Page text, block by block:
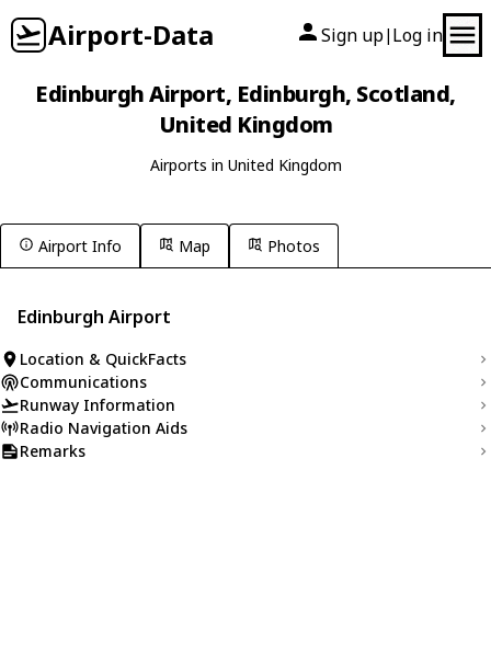
Airport-Data Sign up| Log in
Edinburgh Airport, Edinburgh, Scotland,
United Kingdom
Airports in United Kingdom
Airport Info Map Photos
Edinburgh Airport
Location & QuickFacts
Communications
Runway Information
Radio Navigation Aids
Remarks